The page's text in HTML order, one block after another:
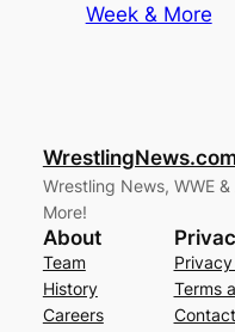
Week & More
Wrestling News, WWE
More!
About
Team
History
Careers
Terms